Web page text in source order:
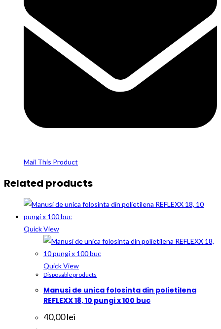
Mail This Product
Related products
Quick View
Quick View
Disposable products
Manusi de unica folosinta din polietilena
REFLEXX 18, 10 pungi x 100 buc
40,00lei